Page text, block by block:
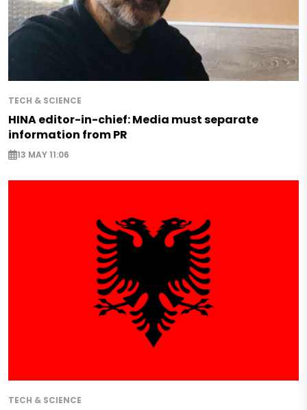
TECH & SCIENCE
HINA editor-in-chief: Media must separate
information from PR
13 MAY 11:06
TECH & SCIENCE